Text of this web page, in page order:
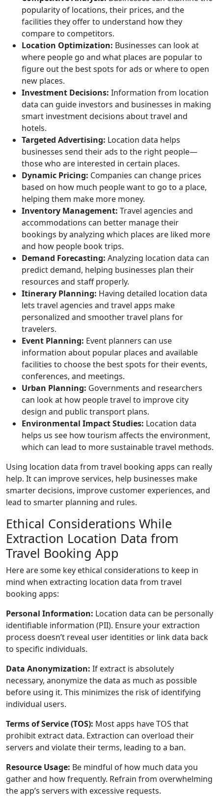
popularity of locations, their prices, and the
facilities they offer to understand how they
compare to competitors.
Location Optimization: Businesses can look at
where people go and what places are popular to
figure out the best spots for ads or where to open
new places.
Investment Decisions: Information from location
data can guide investors and businesses in making
smart investment decisions about travel and
hotels.
Targeted Advertising: Location data helps
businesses send their ads to the right people—
those who are interested in certain places.
Dynamic Pricing: Companies can change prices
based on how much people want to go to a place,
helping them make more money.
Inventory Management: Travel agencies and
accommodations can better manage their
bookings by analyzing which places are liked more
and how people book trips.
Demand Forecasting: Analyzing location data can
predict demand, helping businesses plan their
resources and staff properly.
Itinerary Planning: Having detailed location data
lets travel agencies and travel apps make
personalized and smoother travel plans for
travelers.
Event Planning: Event planners can use
information about popular places and available
facilities to choose the best spots for their events,
conferences, and meetings.
Urban Planning: Governments and researchers
can look at how people travel to improve city
design and public transport plans.
Environmental Impact Studies: Location data
helps us see how tourism affects the environment,
which can lead to more sustainable travel methods.
Using location data from travel booking apps can really
help. It can improve services, help businesses make
smarter decisions, improve customer experiences, and
lead to smarter planning and rules.
Ethical Considerations While
Extraction Location Data from
Travel Booking App
Here are some key ethical considerations to keep in
mind when extracting location data from travel
booking apps:
Personal Information: Location data can be personally
identifiable information (PII). Ensure your extraction
process doesn’t reveal user identities or link data back
to specific individuals.
Data Anonymization: If extract is absolutely
necessary, anonymize the data as much as possible
before using it. This minimizes the risk of identifying
individual users.
Terms of Service (TOS): Most apps have TOS that
prohibit extract data. Extraction can overload their
servers and violate their terms, leading to a ban.
Resource Usage: Be mindful of how much data you
gather and how frequently. Refrain from overwhelming
the app’s servers with excessive requests.